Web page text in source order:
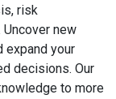
risk
Uncover new
expand your
decisions. Our
to more